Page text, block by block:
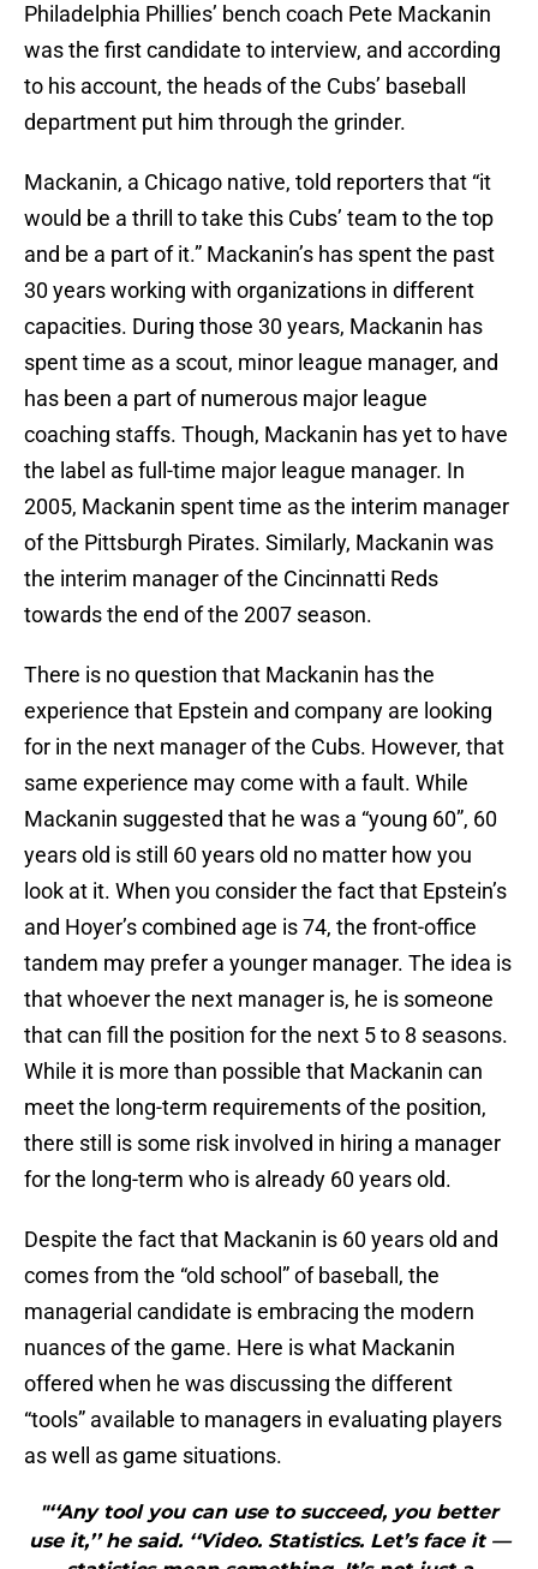
Philadelphia Phillies’ bench coach Pete Mackanin
was the first candidate to interview, and according
to his account, the heads of the Cubs’ baseball
department put him through the grinder.
Mackanin, a Chicago native, told reporters that “it
would be a thrill to take this Cubs’ team to the top
and be a part of it.” Mackanin’s has spent the past
30 years working with organizations in different
capacities. During those 30 years, Mackanin has
spent time as a scout, minor league manager, and
has been a part of numerous major league
coaching staffs. Though, Mackanin has yet to have
the label as full-time major league manager. In
2005, Mackanin spent time as the interim manager
of the Pittsburgh Pirates. Similarly, Mackanin was
the interim manager of the Cincinnatti Reds
towards the end of the 2007 season.
There is no question that Mackanin has the
experience that Epstein and company are looking
for in the next manager of the Cubs. However, that
same experience may come with a fault. While
Mackanin suggested that he was a “young 60”, 60
years old is still 60 years old no matter how you
look at it. When you consider the fact that Epstein’s
and Hoyer’s combined age is 74, the front-office
tandem may prefer a younger manager. The idea is
that whoever the next manager is, he is someone
that can fill the position for the next 5 to 8 seasons.
While it is more than possible that Mackanin can
meet the long-term requirements of the position,
there still is some risk involved in hiring a manager
for the long-term who is already 60 years old.
Despite the fact that Mackanin is 60 years old and
comes from the “old school” of baseball, the
managerial candidate is embracing the modern
nuances of the game. Here is what Mackanin
offered when he was discussing the different
“tools” available to managers in evaluating players
as well as game situations.
"‘‘Any tool you can use to succeed, you better
use it,’’ he said. ‘‘Video. Statistics. Let’s face it —